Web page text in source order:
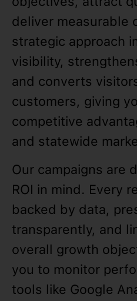
deliver measurable
strategic approach
visibility,
and converts
customers, giving
competitive
and statewide
Our campaigns are
ROI in mind. Every
backed by data,
transparently, and
overall growth
you to monitor
tools like Google